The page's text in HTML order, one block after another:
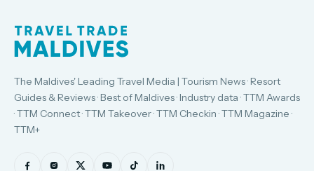
The Maldives' Leading Travel Media | Tourism News · Resort
Guides & Reviews · Best of Maldives · Industry data · TTM Awards
· TTM Connect · TTM Takeover · TTM Checkin · TTM Magazine ·
TTM+